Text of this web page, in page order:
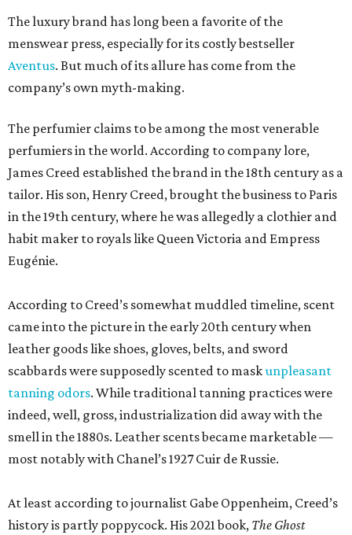
The luxury brand has long been a favorite of the
menswear press, especially for its costly bestseller
Aventus. But much of its allure has come from the
company’s own myth-making.
The perfumier claims to be among the most venerable
perfumiers in the world. According to company lore,
James Creed established the brand in the 18th century as a
tailor. His son, Henry Creed, brought the business to Paris
in the 19th century, where he was allegedly a clothier and
habit maker to royals like Queen Victoria and Empress
Eugénie.
According to Creed’s somewhat muddled timeline, scent
came into the picture in the early 20th century when
leather goods like shoes, gloves, belts, and sword
scabbards were supposedly scented to maskunpleasant
tanning odors. While traditional tanning practices were
indeed, well, gross, industrialization did away with the
smell in the 1880s. Leather scents became marketable —
most notably with Chanel’s 1927 Cuir de Russie.
At least according to journalist Gabe Oppenheim, Creed’s
history is partly poppycock. His 2021 book, The Ghost